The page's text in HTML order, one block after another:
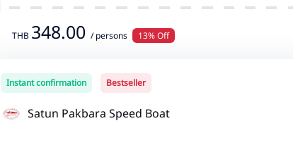
THB 348.00 / persons 13% Off
Instant confirmation Bestseller
Satun Pakbara Speed Boat